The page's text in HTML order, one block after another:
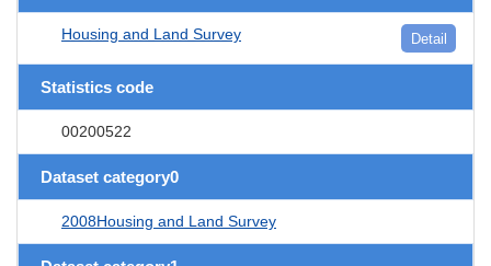
Housing and Land Survey Detail
Statistics code
00200522
Dataset category0
2008Housing and Land Survey